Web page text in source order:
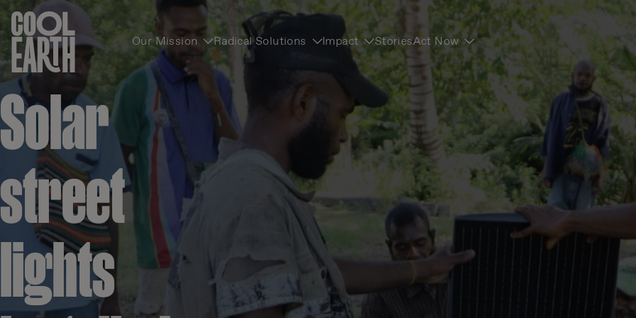
Skip navigation
Our Mission Radical Solutions Impact StoriesAct Now
Solar
street
lights